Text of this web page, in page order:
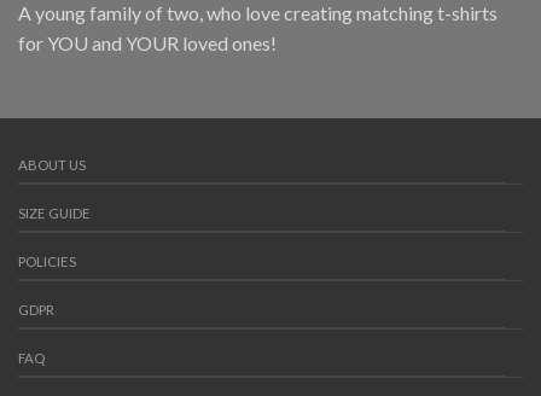
A young family of two, who love creating matching t-shirts
for YOU and YOUR loved ones!
ABOUT US
SIZE GUIDE
POLICIES
GDPR
FAQ